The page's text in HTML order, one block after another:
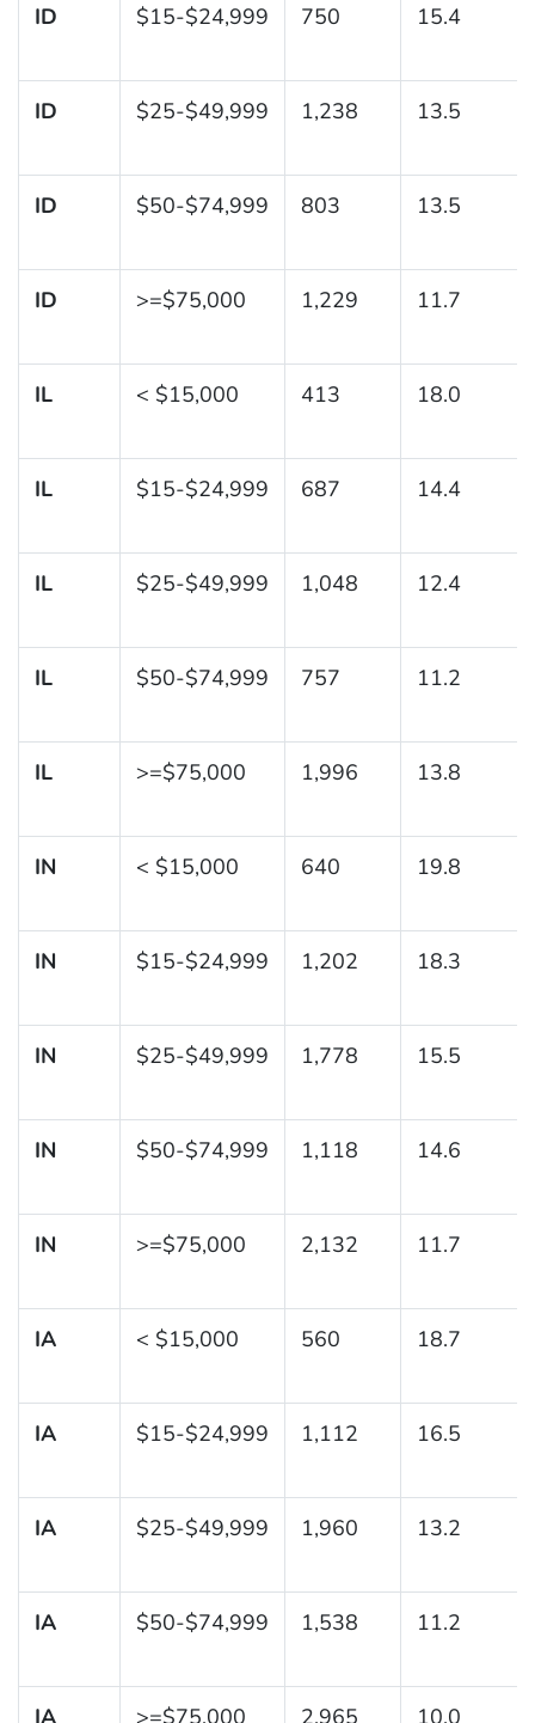
ID $15-$24,999 750 15.4
ID $25-$49,999 1,238 13.5
ID $50-$74,999 803 13.5
ID >=$75,000 1,229 11.7
IL < $15,000 413 18.0
IL $15-$24,999 687 14.4
IL $25-$49,999 1,048 12.4
IL $50-$74,999 757 11.2
IL >=$75,000 1,996 13.8
IN < $15,000 640 19.8
IN $15-$24,999 1,202 18.3
IN $25-$49,999 1,778 15.5
IN $50-$74,999 1,118 14.6
IN >=$75,000 2,132 11.7
IA < $15,000 560 18.7
IA $15-$24,999 1,112 16.5
IA $25-$49,999 1,960 13.2
IA $50-$74,999 1,538 11.2
IA >=$75,000 2,965 10.0